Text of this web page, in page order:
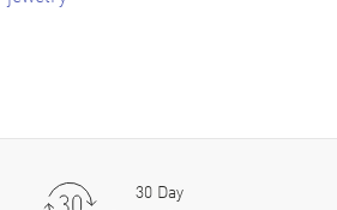
30 Day